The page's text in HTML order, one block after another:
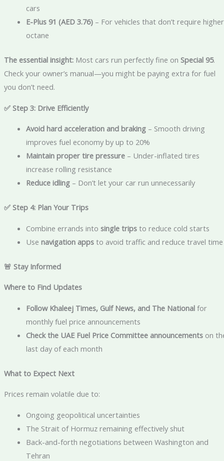
cars
E-Plus 91 (AED 3.76)– For vehicles that don’t require higher
octane
The essential insight:Most cars run perfectly fine on Special 95.
Check your owner’s manual—you might be paying extra for fuel
you don’t need.
✅ Step 3: Drive Efficiently
Avoid hard acceleration and braking– Smooth driving
improves fuel economy by up to 20%
Maintain proper tire pressure– Under-inflated tires
increase rolling resistance
Reduce idling– Don’t let your car run unnecessarily
✅ Step 4: Plan Your Trips
Combine errands into single tripsto reduce cold starts
Use navigation appsto avoid traffic and reduce travel time
🚨 Stay Informed
Where to Find Updates
Follow Khaleej Times, Gulf News, and The Nationalfor
monthly fuel price announcements
Check the UAE Fuel Price Committee announcementson
last day of each month
What to Expect Next
Prices remain volatile due to:
Ongoing geopolitical uncertainties
The Strait of Hormuz remaining effectively shut
Back-and-forth negotiations between Washington and
Tehran